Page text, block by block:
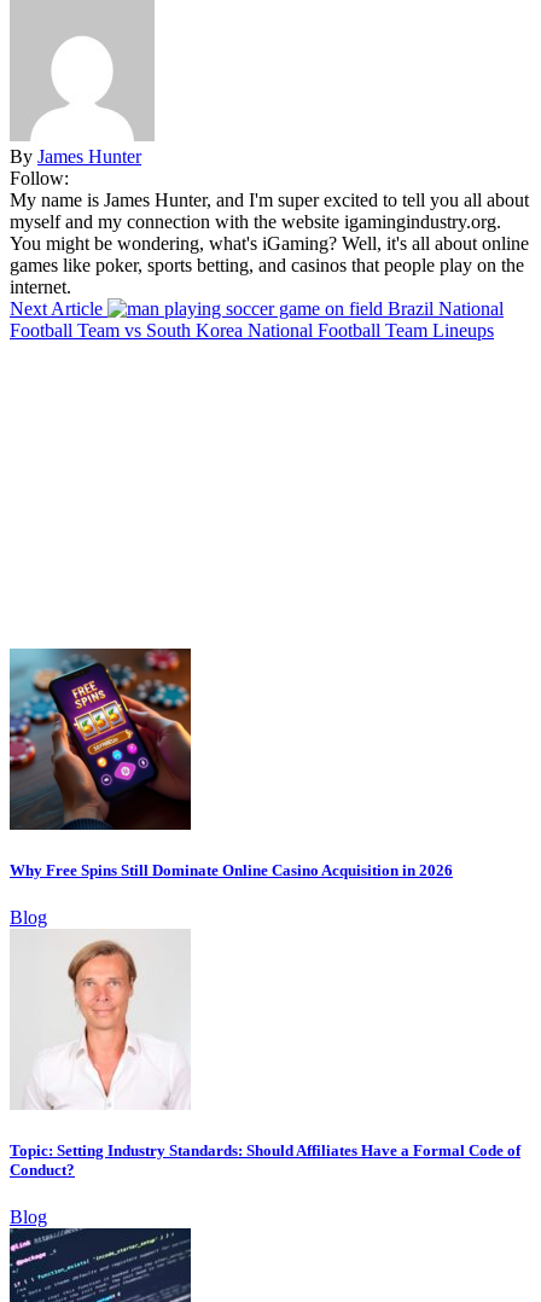
By James Hunter
Follow:
My name is James Hunter, and I'm super excited to tell you all about
myself and my connection with the website igamingindustry.org.
You might be wondering, what's iGaming? Well, it's all about online
games like poker, sports betting, and casinos that people play on the
internet.
Next Article
Brazil National
Football Team vs South Korea National Football Team Lineups
Why Free Spins Still Dominate Online Casino Acquisition in 2026
Blog
Topic: Setting Industry Standards: Should Affiliates Have a Formal Code of
Conduct?
Blog